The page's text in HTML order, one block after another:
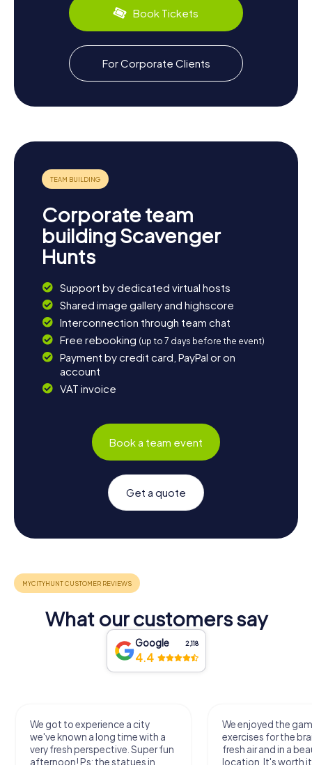
Exploring After the Scavenger Hunt in Nowy
After a successful Scavenger Hunt in Nowy Targ, there is
still plenty to explore. Take the opportunity to discover
the picturesque surroundings of the town. The proximity
local ice hockey team, Podhale Nowy Targ, or visit the
floorball team, Szarotka Nowy Targ. And don't forget to
make a detour to the city's impressive churches, such as
the Church of the Sacred Heart of Jesus or the Church of
nature, Nowy Targ has something for everyone!
Book Tickets
For Corporate Clients
Corporate team
building Scavenger
Hunts
Support by dedicated virtual hosts
Shared image gallery and highscore
Interconnection through team chat
Free rebooking (up to 7 days before the event)
Payment by credit card, PayPal or on
account
VAT invoice
Book a team event
Get a quote
What our customers say
Google 2,118
4.4
We got to experience a city
we've known a long time with a
very fresh perspective. Super fun
afternoon! Ps: the statues in
We enjoyed the
exercises for the
fresh air and in a
location. It's worth